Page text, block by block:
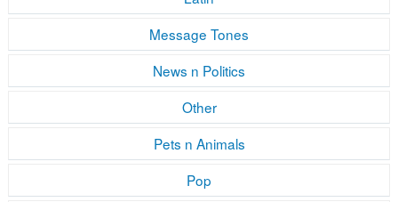
Message Tones
News n Politics
Other
Pets n Animals
Pop